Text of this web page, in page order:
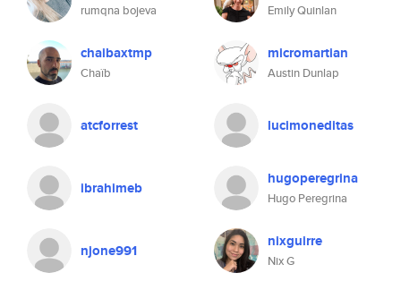
rumqna bojeva Emily Quinlan
chaibaxtmp
Chaïb
micromartian
Austin Dunlap
atcforrest lucimoneditas
ibrahimeb hugoperegrina
Hugo Peregrina
njone991 nixguirre
Nix G